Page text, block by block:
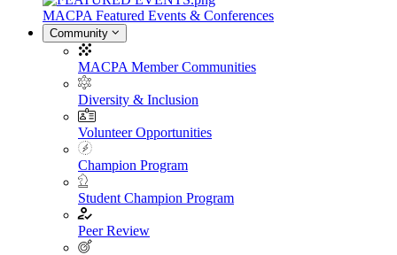
MACPA Featured Events & Conferences
Community
MACPA Member Communities
Diversity & Inclusion
Volunteer Opportunities
Champion Program
Student Champion Program
Peer Review